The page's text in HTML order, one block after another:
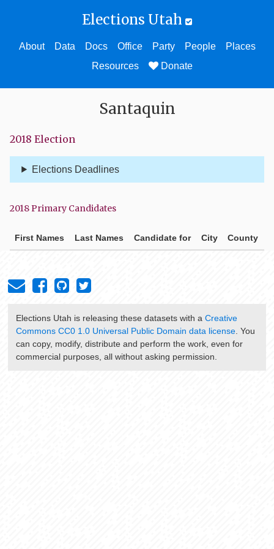
Elections Utah
About Data Docs Office Party People
Places
Resources
Donate
Santaquin
2018 Election
Elections Deadlines
2018 Primary Candidates
First Names Last Names Candidate for City County
Elections Utah is releasing these datasets with a Creative
Commons CC0 1.0 Universal Public Domain data license. You
can copy, modify, distribute and perform the work, even for
commercial purposes, all without asking permission.